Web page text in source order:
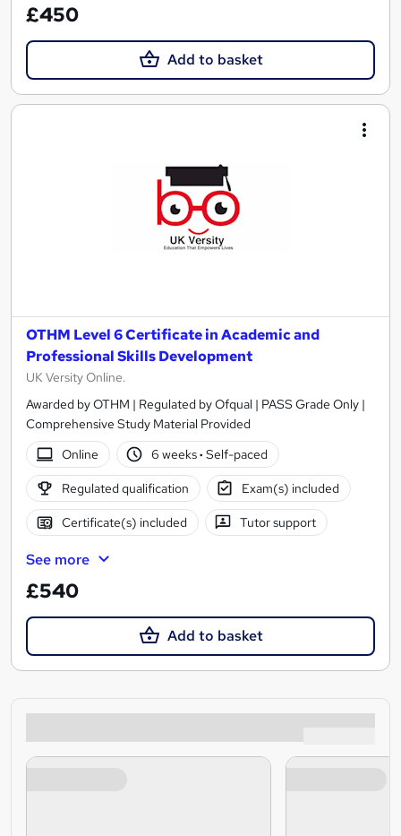
£450
Add to basket
OTHM Level 6 Certificate in Academic and
Professional Skills Development
UK Versity Online.
Awarded by OTHM | Regulated by Ofqual | PASS Grade Only |
Comprehensive Study Material Provided
Online
6 weeks· Self-paced
Regulated qualification Exam(s) included
Certificate(s) included Tutor support
See more
£540
Add to basket